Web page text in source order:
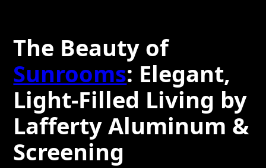
The Beauty of
Sunrooms: Elegant,
Light-Filled Living by
Lafferty Aluminum &
Screening